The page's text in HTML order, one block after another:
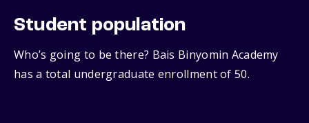
Student population
Who’s going to be there? Bais Binyomin Academy
has a total undergraduate enrollment of 50.